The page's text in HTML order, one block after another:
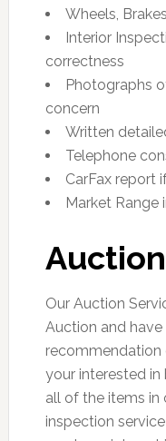
Wheels,
Interior
correctness
Photographs
concern
Written
Telephone
CarFax report
Market Range
Our Auction
Auction and
recommendation
your interested in
all of the items in
inspection